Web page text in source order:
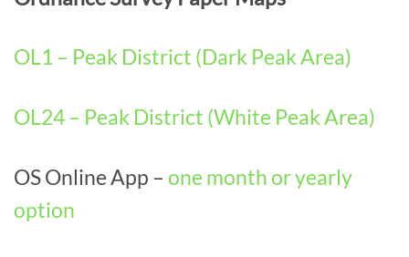
OL1 – Peak District (Dark Peak Area)
OL24 – Peak District (White Peak Area)
OS Online App – one month or yearly
option